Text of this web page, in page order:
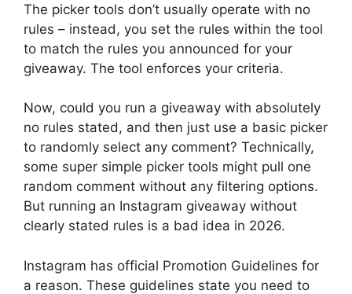
The picker tools don’t usually operate with no
rules – instead, you set the rules within the tool
to match the rules you announced for your
giveaway. The tool enforces your criteria.
Now, could you run a giveaway with absolutely
no rules stated, and then just use a basic picker
to randomly select any comment? Technically,
some super simple picker tools might pull one
random comment without any filtering options.
But running an Instagram giveaway without
clearly stated rules is a bad idea in 2026.
Instagram has official Promotion Guidelines for
a reason. These guidelines state you need to